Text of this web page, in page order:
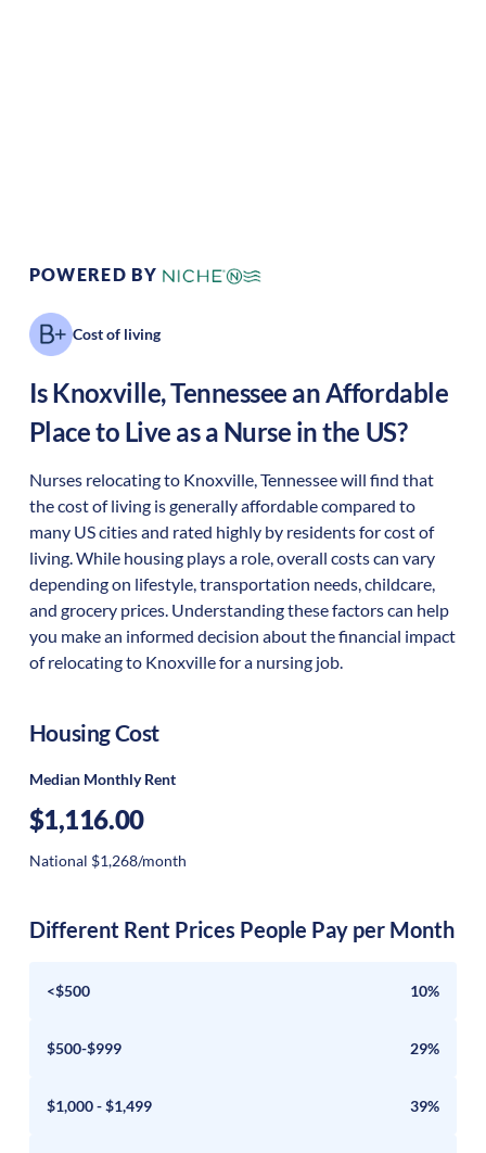
POWERED BY
Cost of living
IsKnoxville,Tennessee an Affordable
Place to Live as a Nurse in the US?
Nurses relocating to Knoxville, Tennessee will find that
the cost of living is generally affordable compared to
many US cities and rated highly by residents for cost of
living. While housing plays a role, overall costs can vary
depending on lifestyle, transportation needs, childcare,
and grocery prices. Understanding these factors can help
you make an informed decision about the financial impact
of relocating to Knoxville for a nursing job.
Housing Cost
Median Monthly Rent
$1,116.00
National $1,268/month
Different Rent Prices People Pay per Month
<$500 10%
$500-$999 29%
$1,000 - $1,499 39%